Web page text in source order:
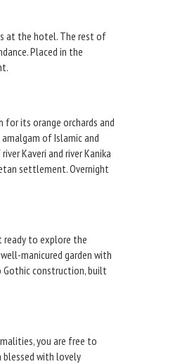
at the hotel. The rest of
Placed in the
its orange orchards and
of Islamic and
Kaveri and river Kanika
settlement. Overnight
ready to explore the
manicured garden with
Gothic construction, built
you are free to
blessed with lovely